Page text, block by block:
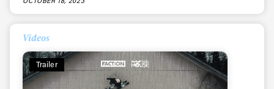
Videos
Trailer